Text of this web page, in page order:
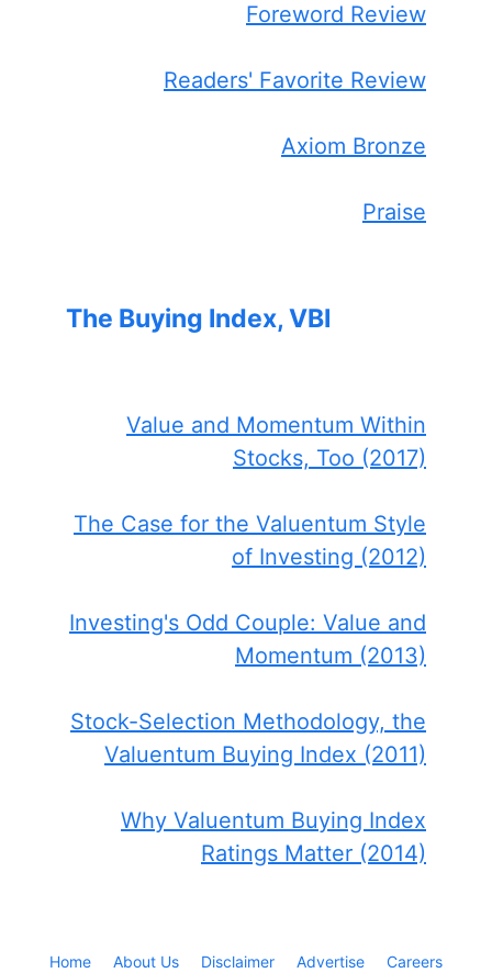
Foreword Review
Readers' Favorite Review
Axiom Bronze
Praise
The Buying Index, VBI
Value and Momentum Within
Stocks, Too (2017)
The Case for the Valuentum Style
of Investing (2012)
Investing's Odd Couple: Value and
Momentum (2013)
Stock-Selection Methodology, the
Valuentum Buying Index (2011)
Why Valuentum Buying Index
Ratings Matter (2014)
Home About Us Disclaimer Advertise Careers